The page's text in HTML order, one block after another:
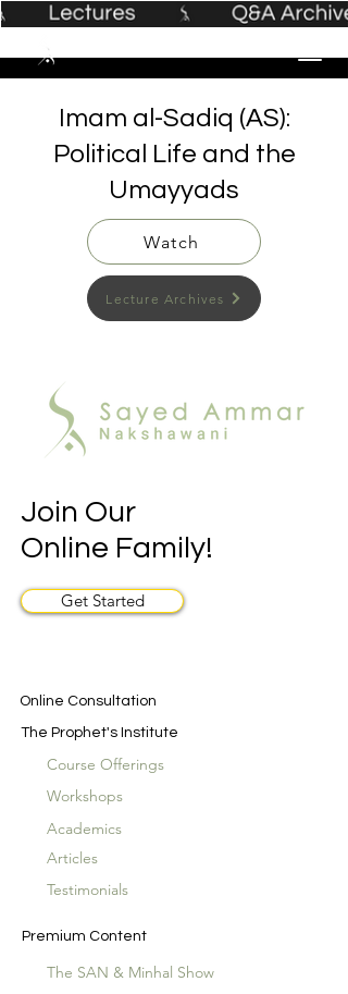
Imam al-Sadiq (AS):
Political Life and the
Umayyads
Watch
Lecture Archives
Join Our
Online Family!
Get Started
Online Consultation
The Prophet's Institute
Course Offerings
Workshops
Academics
Articles
Testimonials
Premium Content
The SAN & Minhal Show